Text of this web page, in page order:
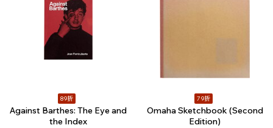
89折
Against Barthes: The Eye and
the Index
79折
Omaha Sketchbook (Second
Edition)